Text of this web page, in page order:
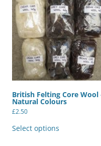
British Felting Core Wool
Natural Colours
£2.50
Select options